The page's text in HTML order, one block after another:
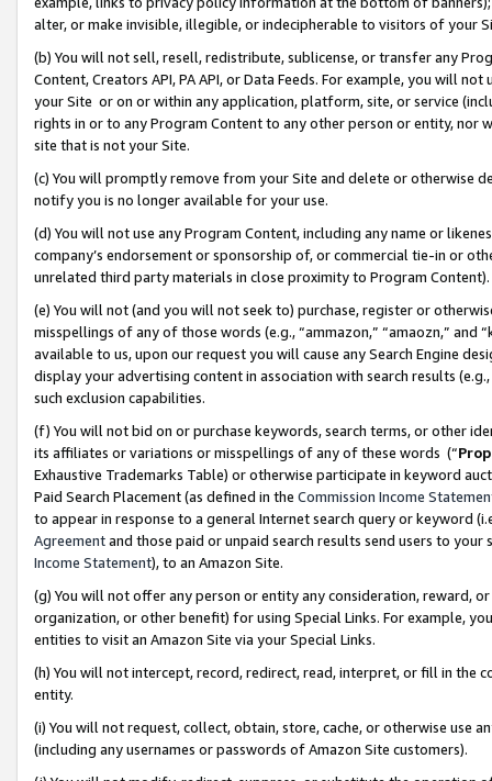
alter, or make invisible, illegible, or indecipherable to visitors of your
(b) You will not sell, resell, redistribute, sublicense, or transfer any
Content, Creators API, PA API, or Data Feeds. For example, you will
your Site or on or within any application, platform, site, or service
rights in or to any Program Content to any other person or entity, nor
site that is not your Site.
(c) You will promptly remove from your Site and delete or otherwise
notify you is no longer available for your use.
(d) You will not use any Program Content, including any name or
company’s endorsement or sponsorship of, or commercial tie-in or
unrelated third party materials in close proximity to Program Content).
(e) You will not (and you will not seek to) purchase, register or
misspellings of any of those words (e.g., “ammazon,” “amaozn,” and
available to us, upon our request you will cause any Search Engine
display your advertising content in association with search results
such exclusion capabilities.
(f) You will not bid on or purchase keywords, search terms, or other
its affiliates or variations or misspellings of any of these words (“
Exhaustive Trademarks Table) or otherwise participate in keyword
Paid Search Placement (as defined in the Commission Income
to appear in response to a general Internet search query or keyword
Agreementand those paid or unpaid search results send users to
Income Statement), to an Amazon Site.
(g) You will not offer any person or entity any consideration, reward,
organization, or other benefit) for using Special Links. For example,
entities to visit an Amazon Site via your Special Links.
(h) You will not intercept, record, redirect, read, interpret, or fill in
entity.
(i) You will not request, collect, obtain, store, cache, or otherwise use
(including any usernames or passwords of Amazon Site customers).